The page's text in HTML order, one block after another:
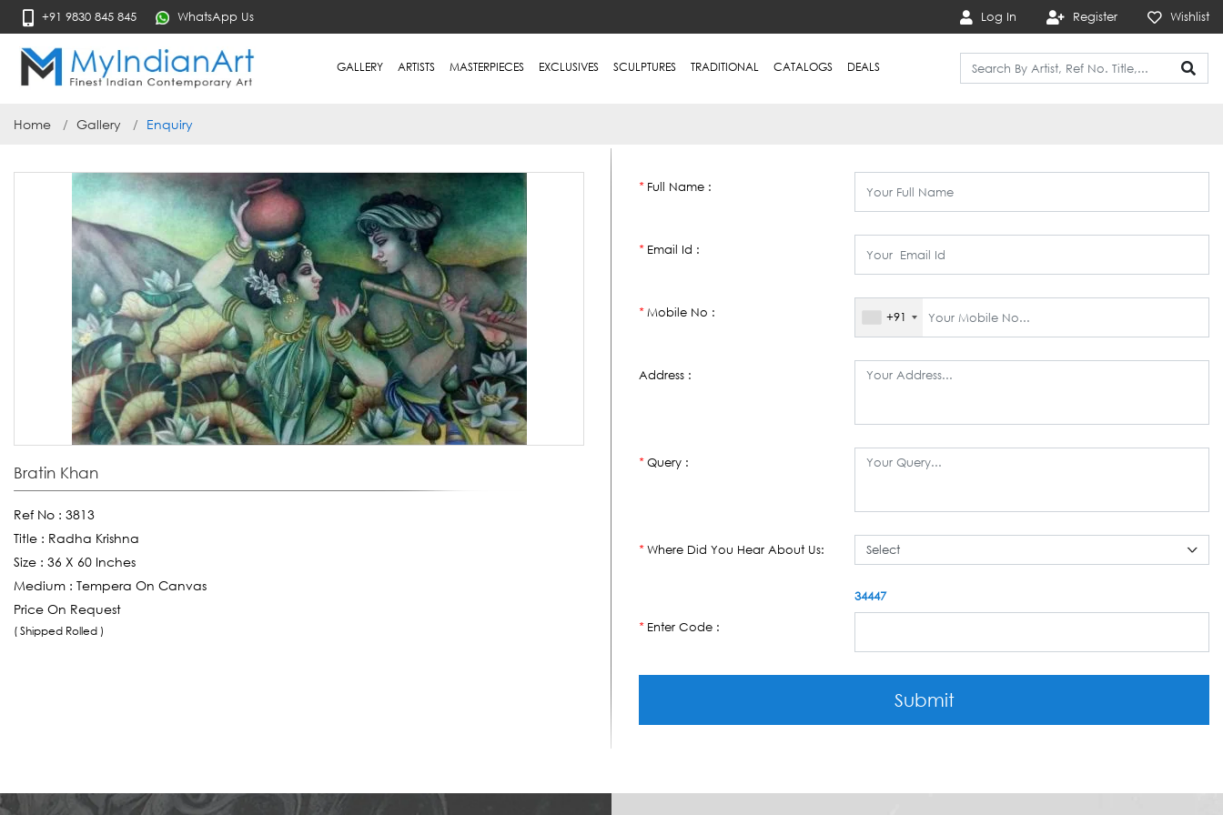
+91 9830 845 845 WhatsApp Us Log In Register Wishlist
GALLERY ARTISTS MASTERPIECES EXCLUSIVES SCULPTURES TRADITIONAL CATALOGS DEALS
Home Gallery Enquiry
Bratin Khan
Ref No : 3813
Title : Radha Krishna
Size : 36 X 60 Inches
Medium : Tempera On Canvas
Price On Request
( Shipped Rolled )
*Full Name :
*Email Id :
*Mobile No : +91
Address :
*Query :
*Where Did You Hear About Us:
*Enter Code :
34447
Submit